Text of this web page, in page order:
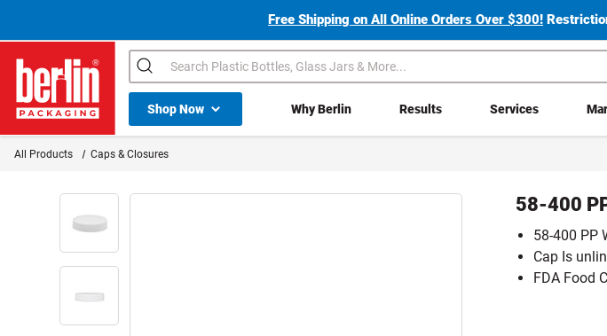
Free Shipping on All Online Orders Over $300!
Berlin Packaging Logo
Search
Shop NowShop All Dropdown Why Berlin Results Services
All Products Caps & Closures
58-400
58-400 PP
Cap Is
FDA Food